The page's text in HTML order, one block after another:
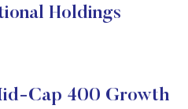
Holdings
Cap 400 Growth